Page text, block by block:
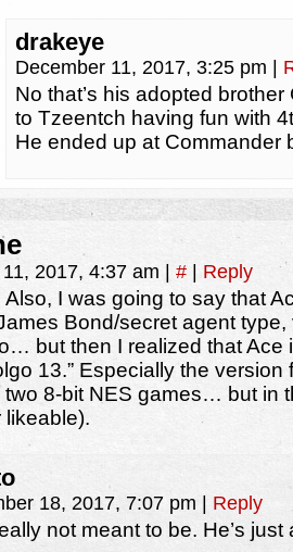
drakeye
December 11, 2017, 3:25 pm
No that’s his adopted
to Tzeentch having fun with
He ended up at Commander
2017, 4:37 am # Reply
Also, I was going to say that
Bond/secret agent
but then I realized that Ace
13.” Especially the version
two 8-bit NES games… but in
likeable).
18, 2017, 7:07 pm Reply
not meant to be. He’s